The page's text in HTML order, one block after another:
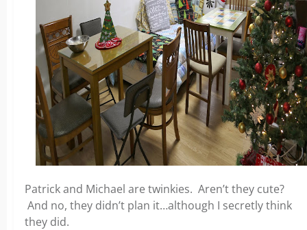
Patrick and Michael are twinkies. Aren’t they cute?
And no, they didn’t plan it…although I secretly think
they did.